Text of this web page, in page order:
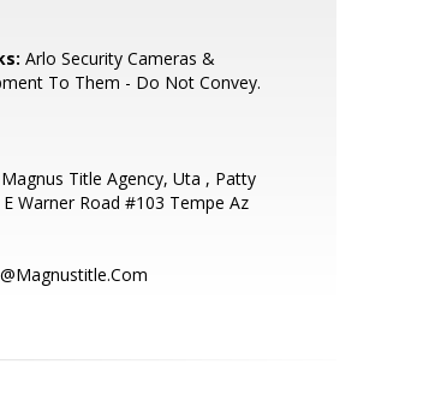
Arlo Security Cameras &
To Them - Do Not Convey.
Title Agency, Uta , Patty
Warner Road #103 Tempe Az